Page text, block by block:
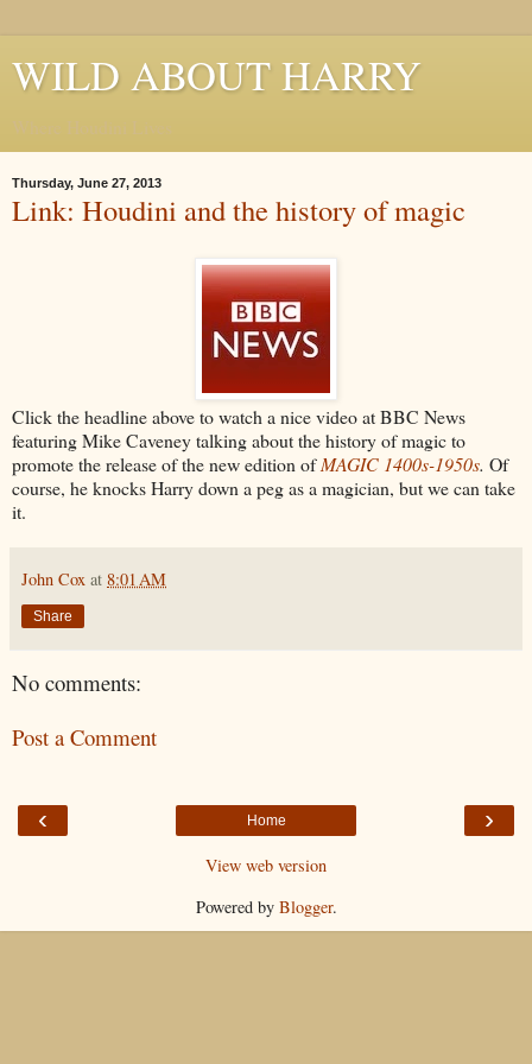
WILD ABOUT HARRY
Thursday, June 27, 2013
Link: Houdini and the history of magic
Click the headline above to watch a nice video at BBC News
featuring Mike Caveney talking about the history of magic to
promote the release of the new edition ofMAGIC 1400s-1950s. Of
course, he knocks Harry down a peg as a magician, but we can take
it.
John Cox at 8:01 AM
Share
No comments:
Post a Comment
‹ ›
Home
View web version
Powered by Blogger.